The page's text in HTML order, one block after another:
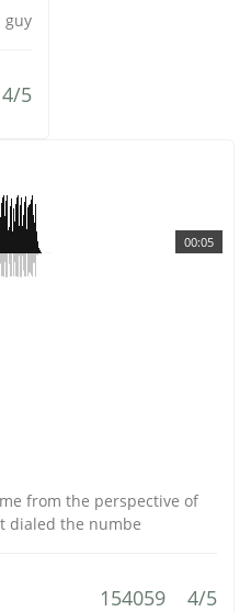
guy
4/5
00:05
from the perspective of
dialed the numbe
154059 4/5